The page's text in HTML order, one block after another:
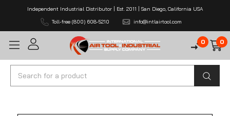
Independent Industrial Distributor | Est. 2011 | San Diego, California USA
Toll-free (800) 608-5210
info@intlairtool.com
0 0
Search